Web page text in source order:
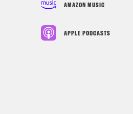
AMAZON MUSIC
APPLE PODCASTS